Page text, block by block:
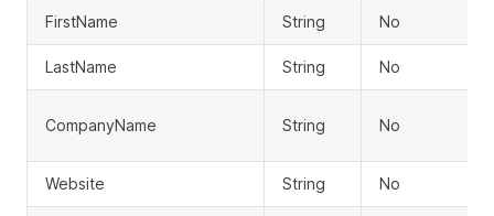
FirstName String No
LastName String No
CompanyName String No
Website String No